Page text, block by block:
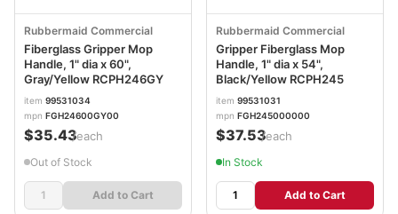
Rubbermaid Commercial
Fiberglass Gripper Mop
Handle, 1" dia x 60",
Gray/Yellow RCPH246GY
item 99531034
mpn FGH24600GY00
$35.43/each
Out of Stock
Add to Cart
Rubbermaid Commercial
Gripper Fiberglass Mop
Handle, 1" dia x 54",
Black/Yellow RCPH245
item 99531031
mpn FGH245000000
$37.53/each
In Stock
Add to Cart